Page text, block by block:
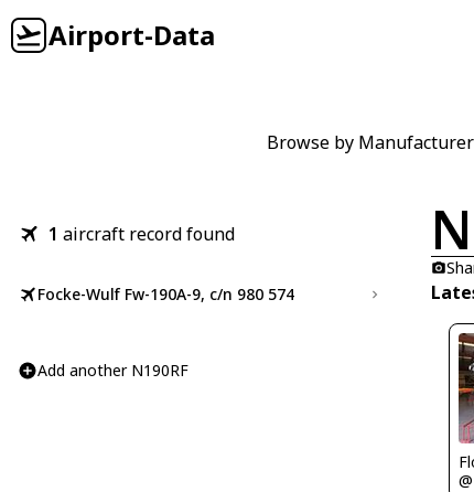
Airport-Data
Browse by Manufacturer
1 aircraft record found
Focke-Wulf Fw-190A-9, c/n 980 574
Add another N190RF